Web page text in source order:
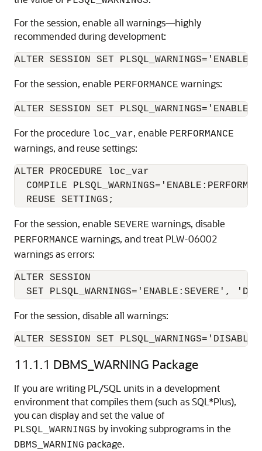
For the session, enable all warnings—highly
recommended during development:
For the session, enable PERFORMANCE warnings:
For the procedure loc_var, enable PERFORMANCE
warnings, and reuse settings:
ALTER PROCEDURE loc_var
COMPILE
For the session, enable SEVERE warnings, disable
PERFORMANCE warnings, and treat PLW-06002
warnings as errors:
ALTER SESSION
For the session, disable all warnings:
11.1.1 DBMS_WARNING Package
If you are writing PL/SQL units in a development
environment that compiles them (such as SQL*Plus),
you can display and set the value of
PLSQL_WARNINGS by invoking subprograms in the
DBMS_WARNING package.